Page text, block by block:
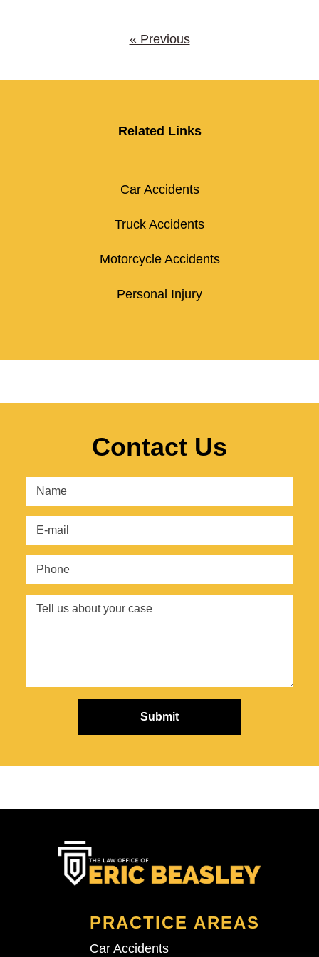
« Previous
Related Links
Car Accidents
Truck Accidents
Motorcycle Accidents
Personal Injury
Contact Us
PRACTICE AREAS
Car Accidents